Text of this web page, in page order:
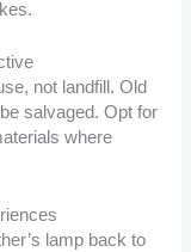
not landfill. Old
salvaged. Opt for
where
lamp back to